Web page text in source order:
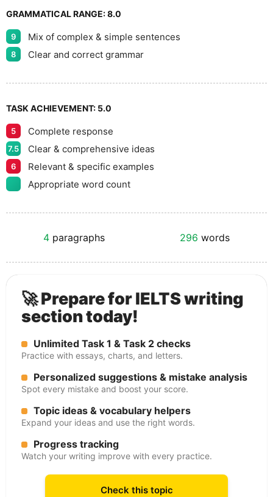
GRAMMATICAL RANGE:8.0
9 Mix of complex & simple sentences
8 Clear and correct grammar
TASK ACHIEVEMENT: 5.0
5 Complete response
7.5 Clear & comprehensive ideas
6
Relevant & specific examples
Appropriate word count
4 paragraphs 296 words
🚀 Prepare for IELTS writing
section today!
Unlimited Task 1 & Task 2 checks
Practice with essays, charts, and letters.
Personalized suggestions & mistake analysis
Spot every mistake and boost your score.
Topic ideas & vocabulary helpers
Expand your ideas and use the right words.
Progress tracking
Watch your writing improve with every practice.
Check this topic